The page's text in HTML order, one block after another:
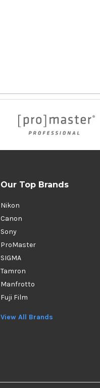
Our Top Brands
Nikon
Canon
Sony
ProMaster
SIGMA
Tamron
Manfrotto
Fuji Film
View All Brands